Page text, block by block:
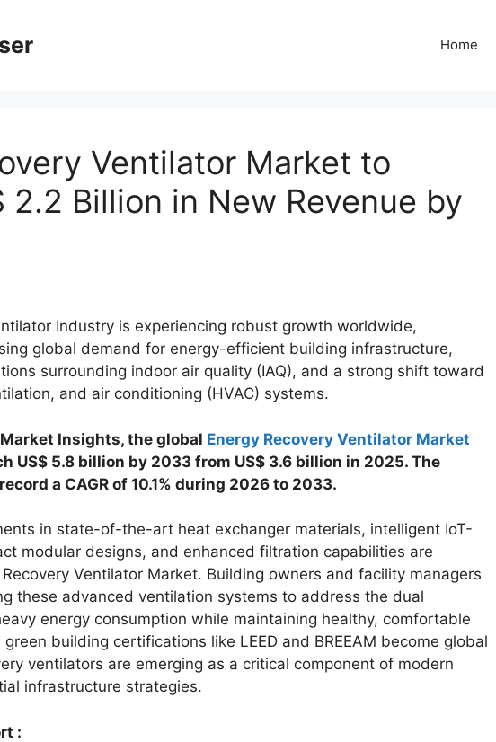
Home
Ventilator Market to
2.2 Billion in New Revenue by
Industry is experiencing robust growth worldwide,
global demand for energy-efficient building infrastructure,
surrounding indoor air quality (IAQ), and a strong shift toward
and air conditioning (HVAC) systems.
Insights, the global Energy Recovery Ventilator Market
US$ 5.8 billion by 2033 from US$ 3.6 billion in 2025. The
a CAGR of 10.1% during 2026 to 2033.
in state-of-the-art heat exchanger materials, intelligent IoT-
modular designs, and enhanced filtration capabilities are
Ventilator Market. Building owners and facility managers
these advanced ventilation systems to address the dual
energy consumption while maintaining healthy, comfortable
building certifications like LEED and BREEAM become global
ventilators are emerging as a critical component of modern
infrastructure strategies.
: